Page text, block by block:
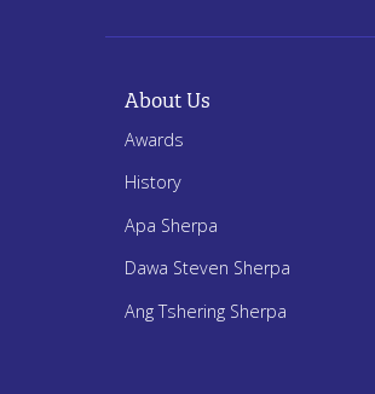
About Us
Awards
History
Apa Sherpa
Dawa Steven Sherpa
Ang Tshering Sherpa